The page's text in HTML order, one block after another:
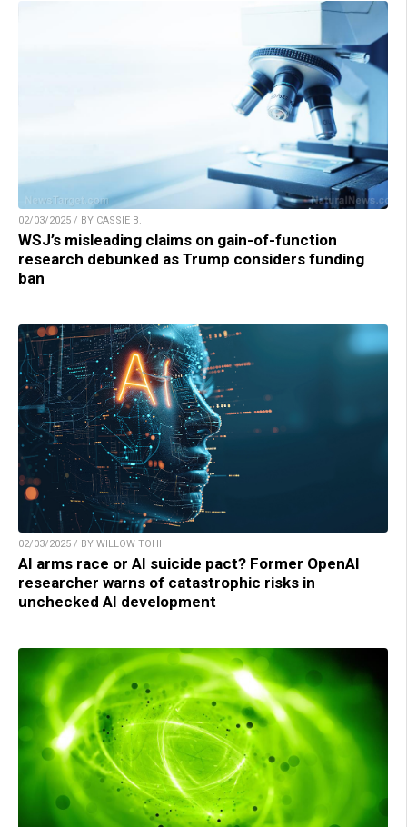
02/03/2025 / BY CASSIE B.
WSJ’s misleading claims on gain-of-function
research debunked as Trump considers funding
ban
02/03/2025 / BY WILLOW TOHI
AI arms race or AI suicide pact? Former OpenAI
researcher warns of catastrophic risks in
unchecked AI development